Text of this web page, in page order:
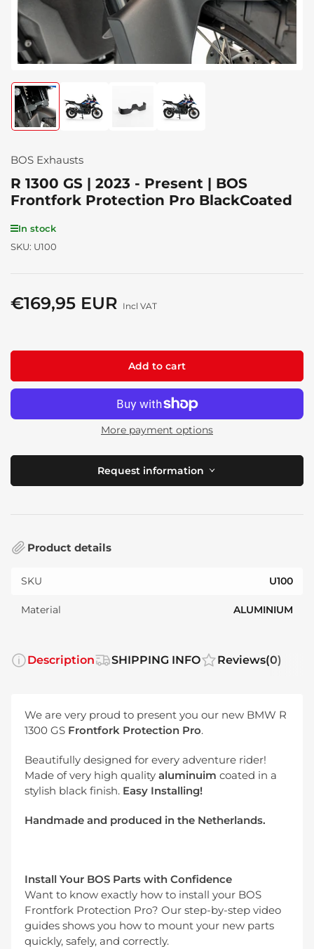
Load
image
1
gallery
Load
image
gallery
Load
Load
image
BOS Exhausts
R 1300 GS | 2023 - Present | BOS
Frontfork Protection Pro BlackCoated
In stock
SKU: U100
Regular
€169,95 EUR Incl VAT
Add to cart
More payment options
Request information
Product details
SKU U100
Material ALUMINIUM
Description SHIPPING INFO Reviews(0)
We are very proud to present you our new BMW R
1300 GS Frontfork Protection Pro.
Beautifully designed for every adventure rider!
Made of very high quality aluminuim coated in a
stylish black finish. Easy Installing!
Handmade and produced in the Netherlands.
Install Your BOS Parts with Confidence
Want to know exactly how to install your BOS
Frontfork Protection Pro? Our step-by-step video
guides shows you how to mount your new parts
quickly, safely, and correctly.